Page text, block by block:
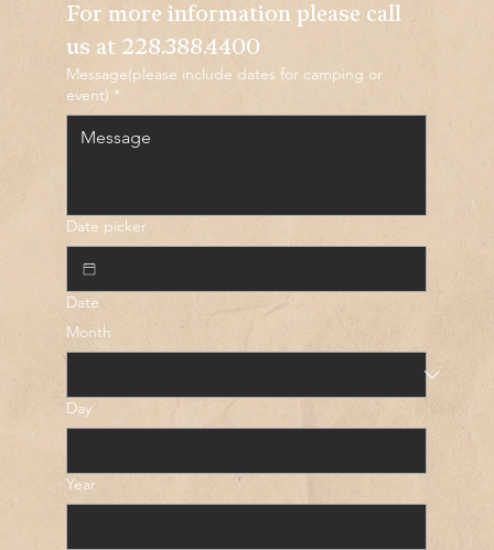
For more information please call
us at 228.388.4400
Message(please include dates for camping or
event) *
Date picker
Date
Month
Day
Year